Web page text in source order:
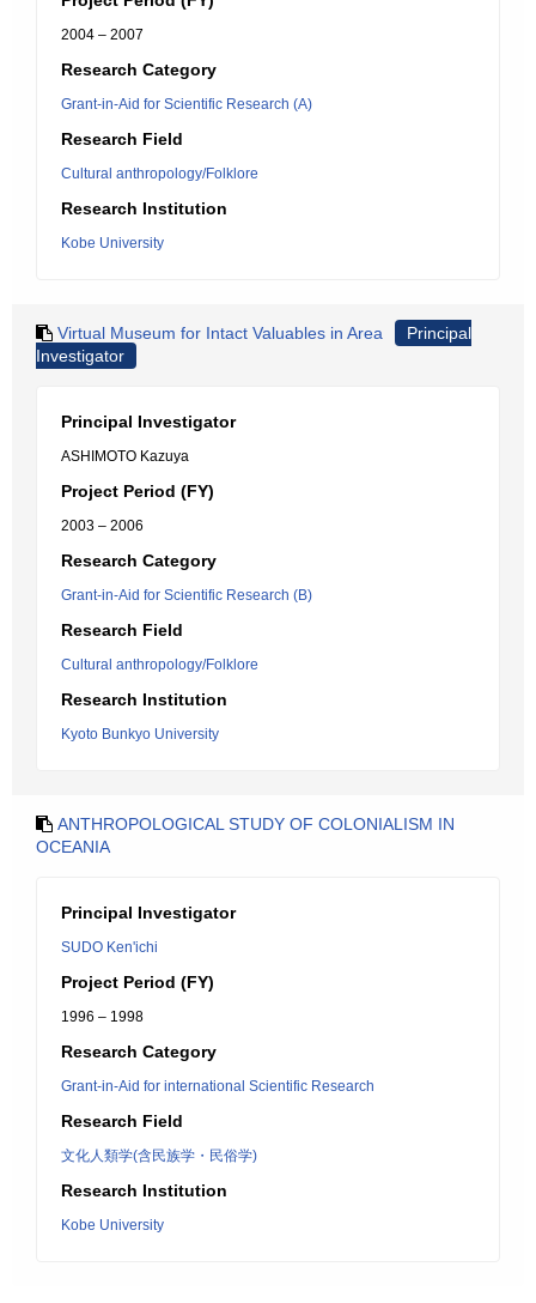
2004 – 2007
Research Category
Grant-in-Aid for Scientific Research (A)
Research Field
Cultural anthropology/Folklore
Research Institution
Kobe University
Virtual Museum for Intact Valuables in Area
Principal
Investigator
Principal Investigator
ASHIMOTO Kazuya
Project Period (FY)
2003 – 2006
Research Category
Grant-in-Aid for Scientific Research (B)
Research Field
Cultural anthropology/Folklore
Research Institution
Kyoto Bunkyo University
ANTHROPOLOGICAL STUDY OF COLONIALISM IN
OCEANIA
Principal Investigator
SUDO Ken'ichi
Project Period (FY)
1996 – 1998
Research Category
Grant-in-Aid for international Scientific Research
Research Field
文化人類学(含民族学・民俗学)
Research Institution
Kobe University